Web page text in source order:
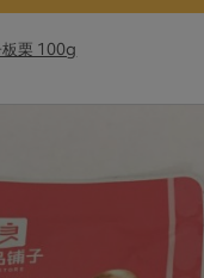
板栗 100g